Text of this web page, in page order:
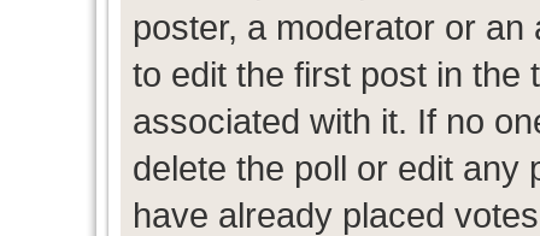
poster, a moderator or an
to edit the first post in the
associated with it. If no
delete the poll or edit any
have already placed